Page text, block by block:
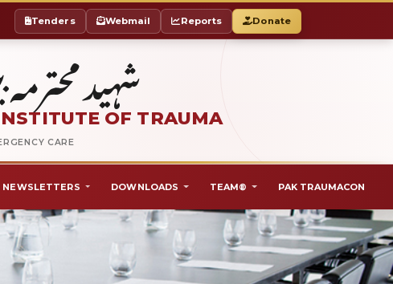
Tenders Webmail Reports Donate
شہید
OF TRAUMA
CARE
NEWSLETTERS DOWNLOADS TEAM® PAK TRAUMACON